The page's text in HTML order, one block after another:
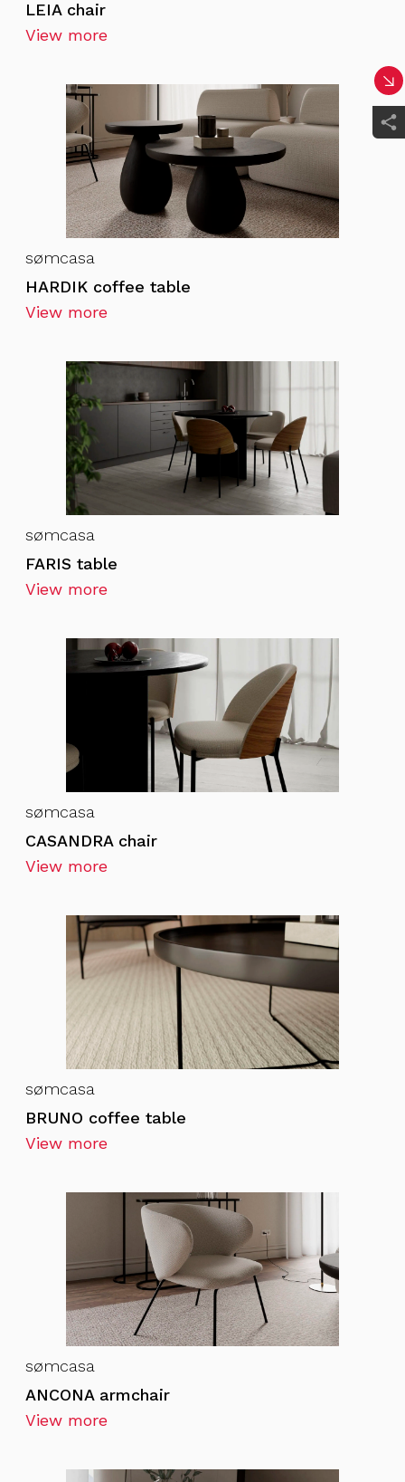
LEIA chair
View more
sømcasa
HARDIK coffee table
View more
sømcasa
FARIS table
View more
sømcasa
CASANDRA chair
View more
sømcasa
BRUNO coffee table
View more
sømcasa
ANCONA armchair
View more